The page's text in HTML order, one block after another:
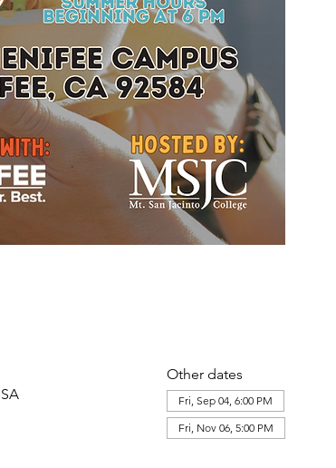
Other dates
Fri, Sep 04, 6:00 PM
Fri, Nov 06, 5:00 PM